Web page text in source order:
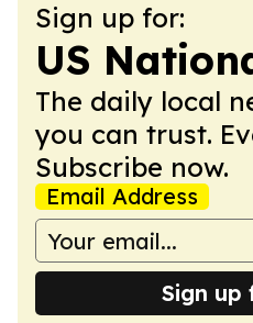
Sign up for:
US
The daily local
you can trust.
Subscribe now.
Email Address
Sign up